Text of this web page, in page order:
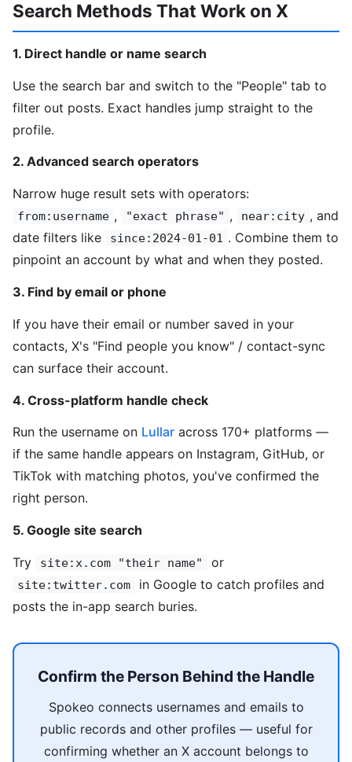
Search Methods That Work on X
1. Direct handle or name search
Use the search bar and switch to the "People" tab to
filter out posts. Exact handles jump straight to the
profile.
2. Advanced search operators
Narrow huge result sets with operators:
from:username , "exact phrase" , near:city , and
date filters like
since:2024-01-01 . Combine them to
pinpoint an account by what and when they posted.
3. Find by email or phone
If you have their email or number saved in your
contacts, X's "Find people you know" / contact-sync
can surface their account.
4. Cross-platform handle check
Run the username on Lullar across 170+ platforms —
if the same handle appears on Instagram, GitHub, or
TikTok with matching photos, you've confirmed the
right person.
5. Google site search
Try site:x.com "their name" or
site:twitter.com
in Google to catch profiles and
posts the in-app search buries.
Confirm the Person Behind the Handle
Spokeo connects usernames and emails to
public records and other profiles — useful for
confirming whether an X account belongs to